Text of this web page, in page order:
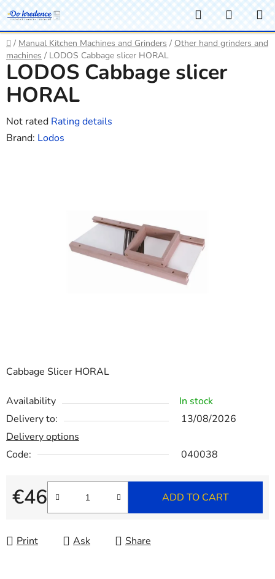
Skip
to
content
Search
CART
Home
/ Manual Kitchen Machines and Grinders / Other hand grinders and
machines / LODOS Cabbage slicer HORAL
Cabbage Slicer HORAL
Availability
In stock
Delivery to:
13/08/2026
Delivery options
Code:
040038
€46
Measure price:
ADD TO CART
Print Ask Share
LODOS Cabbage slicer
HORAL
The
average
Not rated Rating details
Brand: Lodos